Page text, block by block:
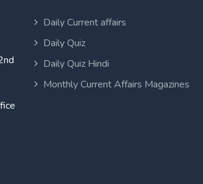
Daily Current affairs
Daily Quiz
Daily Quiz Hindi
Monthly Current Affairs Magazines